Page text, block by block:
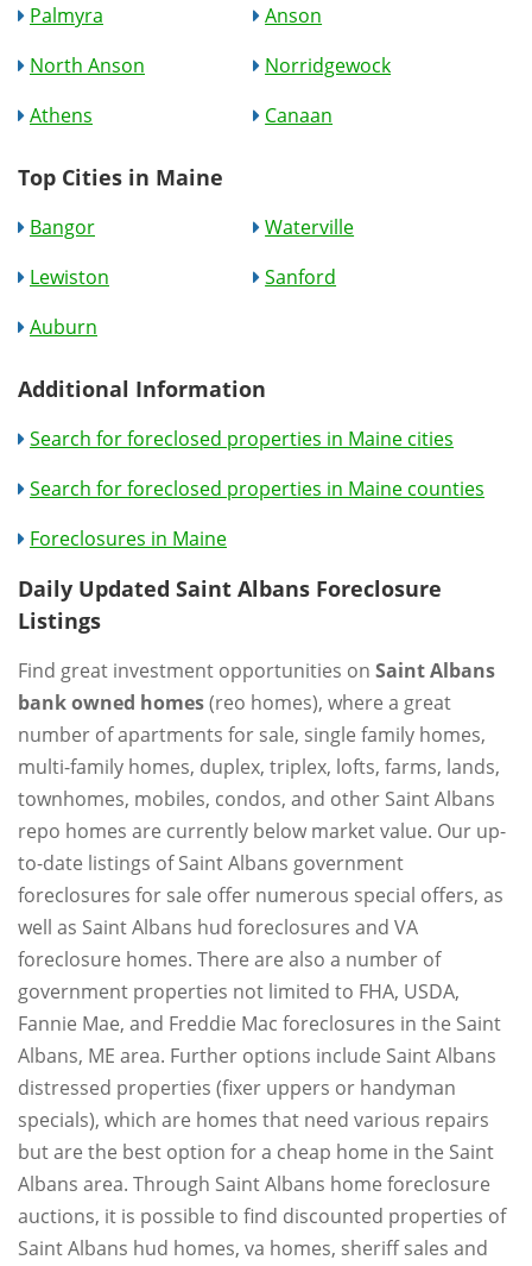
Palmyra
Anson
North Anson
Norridgewock
Athens
Canaan
Top Cities in Maine
Bangor
Waterville
Lewiston
Sanford
Auburn
Additional Information
Search for foreclosed properties in Maine cities
Search for foreclosed properties in Maine counties
Foreclosures in Maine
Daily Updated Saint Albans Foreclosure
Listings
Find great investment opportunities on Saint Albans
bank owned homes(reo homes), where a great
number of apartments for sale, single family homes,
multi-family homes, duplex, triplex, lofts, farms, lands,
townhomes, mobiles, condos, and other Saint Albans
repo homes are currently below market value. Our up-
to-date listings of Saint Albans government
foreclosures for sale offer numerous special offers, as
well as Saint Albans hud foreclosures and VA
foreclosure homes. There are also a number of
government properties not limited to FHA, USDA,
Fannie Mae, and Freddie Mac foreclosures in the Saint
Albans, ME area. Further options include Saint Albans
distressed properties (fixer uppers or handyman
specials), which are homes that need various repairs
but are the best option for a cheap home in the Saint
Albans area. Through Saint Albans home foreclosure
auctions, it is possible to find discounted properties of
Saint Albans hud homes, va homes, sheriff sales and